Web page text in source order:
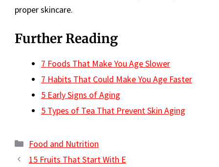
proper skincare.
Further Reading
7 Foods That Make You Age Slower
7 Habits That Could Make You Age Faster
5 Early Signs of Aging
5 Types of Tea That Prevent Skin Aging
Categories
Food and Nutrition
15 Fruits That Start With E